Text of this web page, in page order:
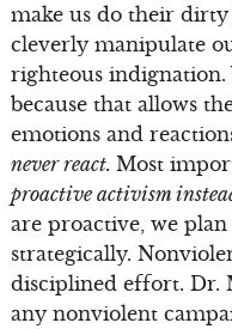
make us do their dirty
cleverly manipulate
righteous indignation.
because that allows
emotions and
never react. Most
proactive activism
are proactive, we
strategically.
disciplined effort. Dr.
any nonviolent